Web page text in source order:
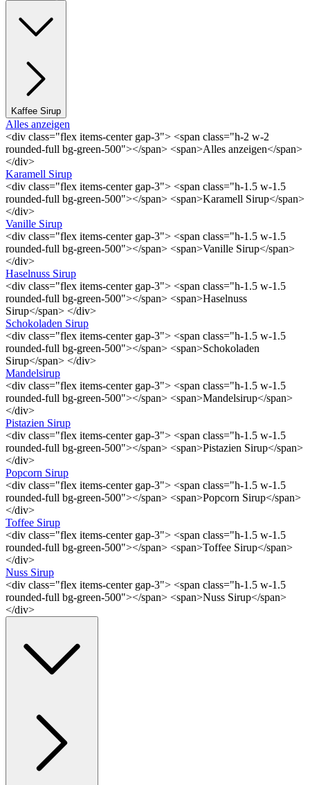
Kaffee Sirup
Alles anzeigen
<div class="flex items-center gap-3"> <span class="h-2 w-2
rounded-full bg-green-500"></span> <span>Alles anzeigen</span>
</div>
Karamell Sirup
<div class="flex items-center gap-3"> <span class="h-1.5 w-1.5
rounded-full bg-green-500"></span> <span>Karamell Sirup</span>
</div>
Vanille Sirup
<div class="flex items-center gap-3"> <span class="h-1.5 w-1.5
rounded-full bg-green-500"></span> <span>Vanille Sirup</span>
</div>
Haselnuss Sirup
<div class="flex items-center gap-3"> <span class="h-1.5 w-1.5
rounded-full bg-green-500"></span> <span>Haselnuss
Sirup</span> </div>
Schokoladen Sirup
<div class="flex items-center gap-3"> <span class="h-1.5 w-1.5
rounded-full bg-green-500"></span> <span>Schokoladen
Sirup</span> </div>
Mandelsirup
<div class="flex items-center gap-3"> <span class="h-1.5 w-1.5
rounded-full bg-green-500"></span> <span>Mandelsirup</span>
</div>
Pistazien Sirup
<div class="flex items-center gap-3"> <span class="h-1.5 w-1.5
rounded-full bg-green-500"></span> <span>Pistazien Sirup</span>
</div>
Popcorn Sirup
<div class="flex items-center gap-3"> <span class="h-1.5 w-1.5
rounded-full bg-green-500"></span> <span>Popcorn Sirup</span>
</div>
Toffee Sirup
<div class="flex items-center gap-3"> <span class="h-1.5 w-1.5
rounded-full bg-green-500"></span> <span>Toffee Sirup</span>
</div>
Nuss Sirup
<div class="flex items-center gap-3"> <span class="h-1.5 w-1.5
rounded-full bg-green-500"></span> <span>Nuss Sirup</span>
</div>